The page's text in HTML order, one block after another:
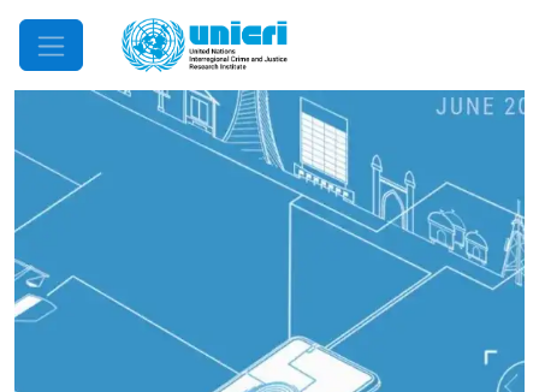
Mobile Menu